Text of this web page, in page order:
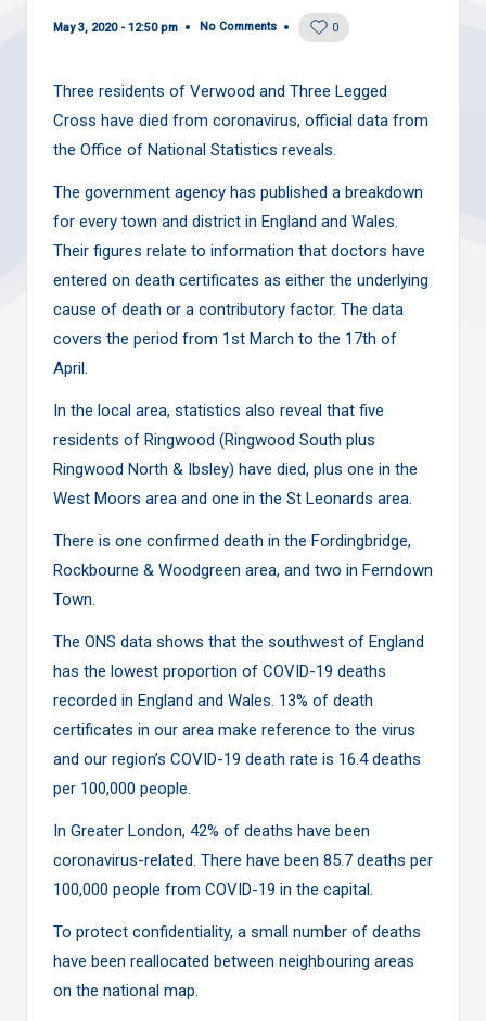
May 3, 2020 - 12:50 pm No Comments 0
Three residents of Verwood and Three Legged
Cross have died from coronavirus, official data from
the Office of National Statistics reveals.
The government agency has published a breakdown
for every town and district in England and Wales.
Their figures relate to information that doctors have
entered on death certificates as either the underlying
cause of death or a contributory factor. The data
covers the period from 1st March to the 17th of
April.
In the local area, statistics also reveal that five
residents of Ringwood (Ringwood South plus
Ringwood North & Ibsley) have died, plus one in the
West Moors area and one in the St Leonards area.
There is one confirmed death in the Fordingbridge,
Rockbourne & Woodgreen area, and two in Ferndown
Town.
The ONS data shows that the southwest of England
has the lowest proportion of COVID-19 deaths
recorded in England and Wales. 13% of death
certificates in our area make reference to the virus
and our region’s COVID-19 death rate is 16.4 deaths
per 100,000 people.
In Greater London, 42% of deaths have been
coronavirus-related. There have been 85.7 deaths per
100,000 people from COVID-19 in the capital.
To protect confidentiality, a small number of deaths
have been reallocated between neighbouring areas
on the national map.